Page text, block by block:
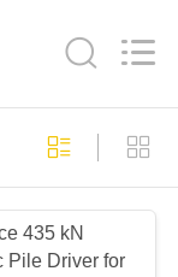
435 kN
Pile Driver for